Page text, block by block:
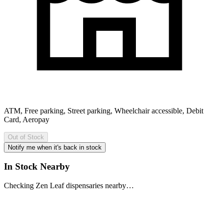
ATM, Free parking, Street parking, Wheelchair accessible, Debit
Card, Aeropay
Out of Stock
Notify me when it's back in stock
In Stock Nearby
Checking Zen Leaf dispensaries nearby…